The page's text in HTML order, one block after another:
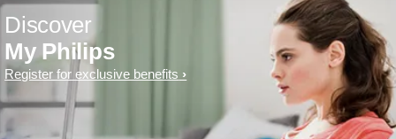
Discover
My Philips
Register for exclusive benefits